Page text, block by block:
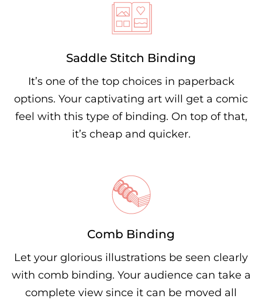
Saddle Stitch Binding
It’s one of the top choices in paperback
options. Your captivating art will get a comic
feel with this type of binding. On top of that,
it’s cheap and quicker.
Comb Binding
Let your glorious illustrations be seen clearly
with comb binding. Your audience can take a
complete view since it can be moved all